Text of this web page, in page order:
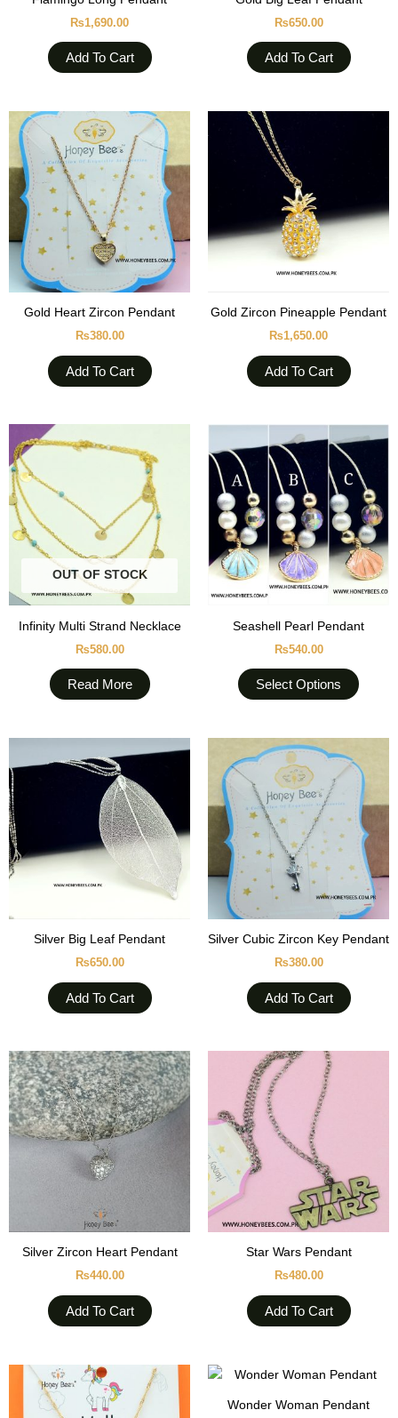
₨1,690.00
Add To Cart
₨650.00
Add To Cart
Gold Heart Zircon Pendant
₨380.00
Add To Cart
Gold Zircon Pineapple Pendant
₨1,650.00
Add To Cart
OUT OF STOCK
Infinity Multi Strand Necklace
₨580.00
Read More
Seashell Pearl Pendant
₨540.00
Select Options
This
has
The
options
may
be
Silver Big Leaf Pendant
₨650.00
Add To Cart
Silver Cubic Zircon Key Pendant
₨380.00
Add To Cart
Silver Zircon Heart Pendant
₨440.00
Add To Cart
Star Wars Pendant
₨480.00
Add To Cart
Wonder Woman Pendant